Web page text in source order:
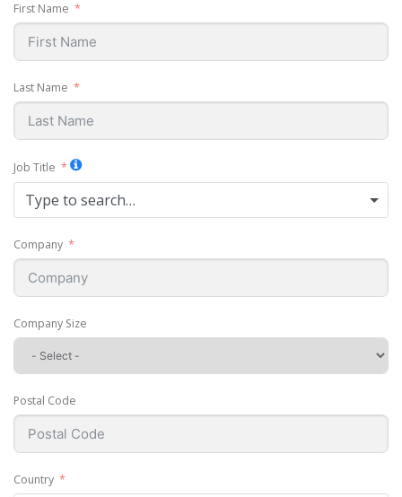
First Name
Last Name
Job Title
Type to search…
Company
Company Size
Postal Code
Country